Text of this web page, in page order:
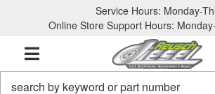
Service Hours: Monday-
Online Store Support Hours:
TOGGLE NAVIGATION